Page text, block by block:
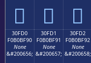
𰿀 𰿁 𰿂
30FD0
F0B0BF90
None
&#200656;
30FD1
F0B0BF91
None
&#200657;
30FD2
F0B0BF92
None
&#200658;